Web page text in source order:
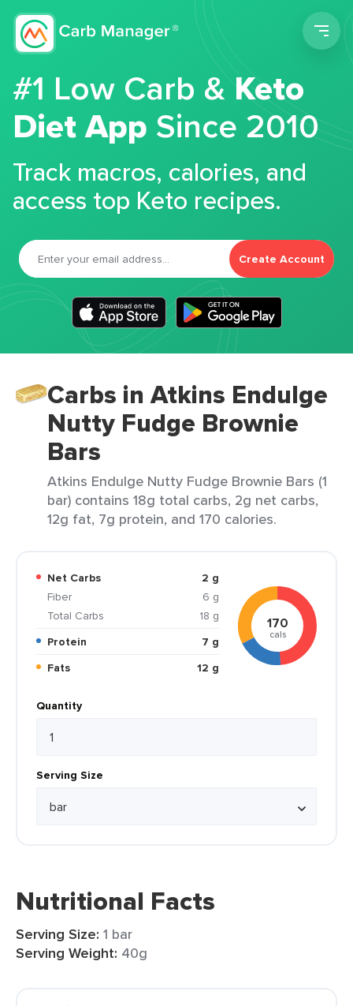
#1 Low Carb &Keto
Diet App Since 2010
Track macros, calories, and
access top Keto recipes.
Create Account
Carbs in Atkins Endulge
Nutty Fudge Brownie
Bars
Atkins Endulge Nutty Fudge Brownie Bars (1
bar) contains 18g total carbs, 2g net carbs,
12g fat, 7g protein, and 170 calories.
Net Carbs
2 g
Fiber
6 g
Total Carbs
18 g
Protein
7 g
Fats
12 g
170
cals
Quantity
Serving Size
Nutritional Facts
Serving Size: 1 bar
Serving Weight: 40g